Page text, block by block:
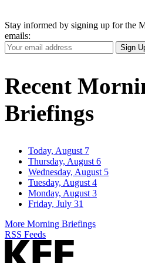
Stay informed by signing up for the
emails:
Your
Email
Sign
Recent
Briefings
Today, August 7
Thursday, August 6
Wednesday, August 5
Tuesday, August 4
Monday, August 3
Friday, July 31
More Morning Briefings
RSS Feeds